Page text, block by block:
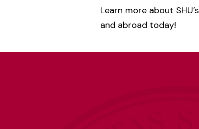
Learn more about SHU’s
and abroad today!